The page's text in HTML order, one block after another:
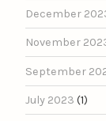
December
November
September
July 2023 (1)